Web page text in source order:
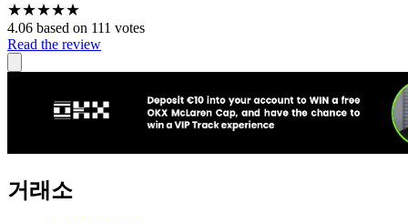
★★★★★
4.06 based on 111 votes
Read the review
거래소